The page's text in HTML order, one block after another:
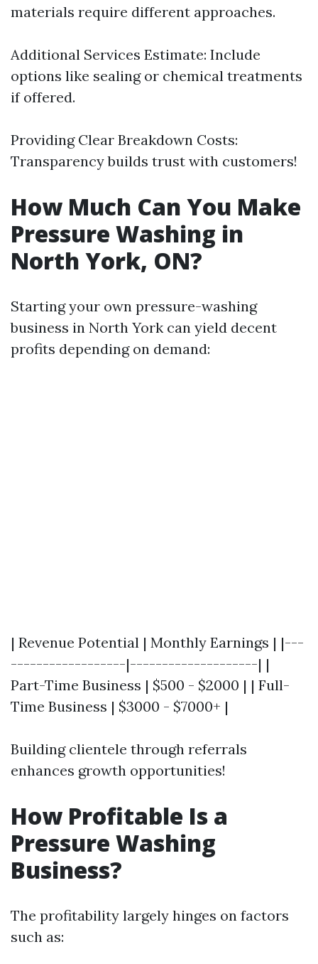
materials require different approaches.
Additional Services Estimate: Include
options like sealing or chemical treatments
if offered.
Providing Clear Breakdown Costs:
Transparency builds trust with customers!
How Much Can You Make
Pressure Washing in
North York, ON?
Starting your own pressure-washing
business in North York can yield decent
profits depending on demand:
| Revenue Potential | Monthly Earnings | |---
------------------|--------------------| |
Part-Time Business | $500 - $2000 | | Full-
Time Business | $3000 - $7000+ |
Building clientele through referrals
enhances growth opportunities!
How Profitable Is a
Pressure Washing
Business?
The profitability largely hinges on factors
such as: